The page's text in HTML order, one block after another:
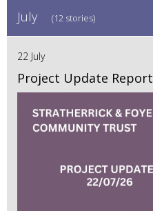
July (12 stories)
22 July
Project Update Report